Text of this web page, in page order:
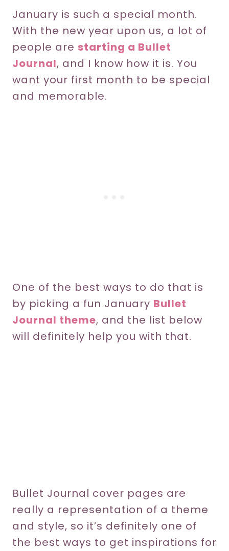
January is such a special month.
With the new year upon us, a lot of
people are starting a Bullet
Journal, and I know how it is. You
want your first month to be special
and memorable.
One of the best ways to do that is
by picking a fun January Bullet
Journal theme, and the list below
will definitely help you with that.
Bullet Journal cover pages are
really a representation of a theme
and style, so it’s definitely one of
the best ways to get inspirations for